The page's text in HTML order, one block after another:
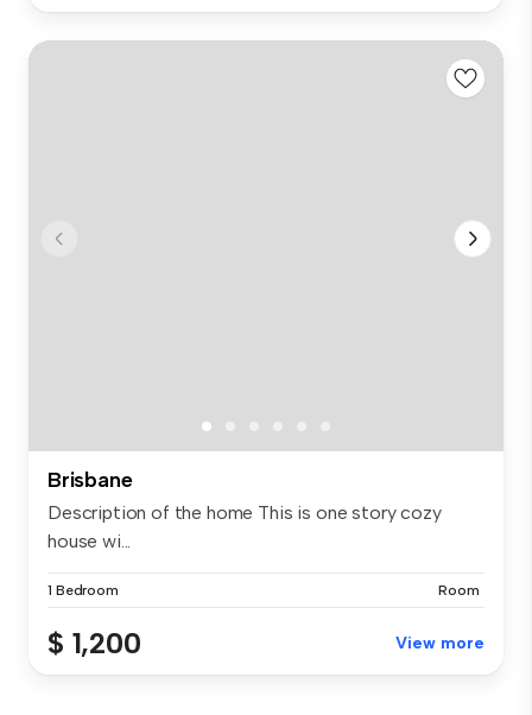
Brisbane
Description of the home This is one story cozy
house wi...
1 Bedroom Room
$ 1,200 View more